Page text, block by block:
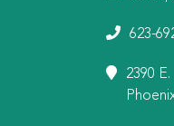
623-
2390